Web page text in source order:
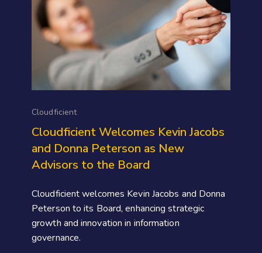
Cloudficient
Cloudficient Welcomes Kevin Jacobs
and Donna Peterson as New
Advisors to the Board
Cloudficient welcomes Kevin Jacobs and Donna
Peterson to its Board, enhancing strategic
growth and innovation in information
governance.